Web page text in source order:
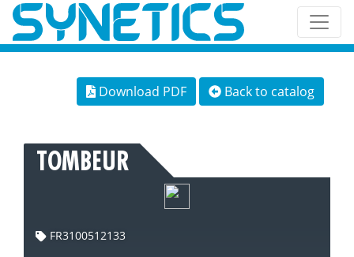
Download PDF Back to catalog
TOMBEUR
FR3100512133